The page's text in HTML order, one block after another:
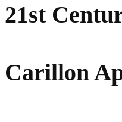
21st
Carillon